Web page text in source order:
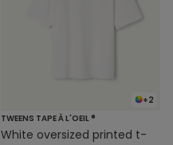
+2
TWEENS TAPE À L'OEIL ®
White oversized printed t-